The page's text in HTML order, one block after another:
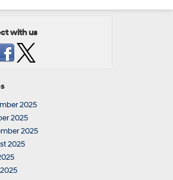
with us
2025
2025
2025
2025